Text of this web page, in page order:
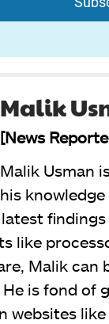
Malik
[News
Malik Usman
his
like
Malik
is fond of
websites